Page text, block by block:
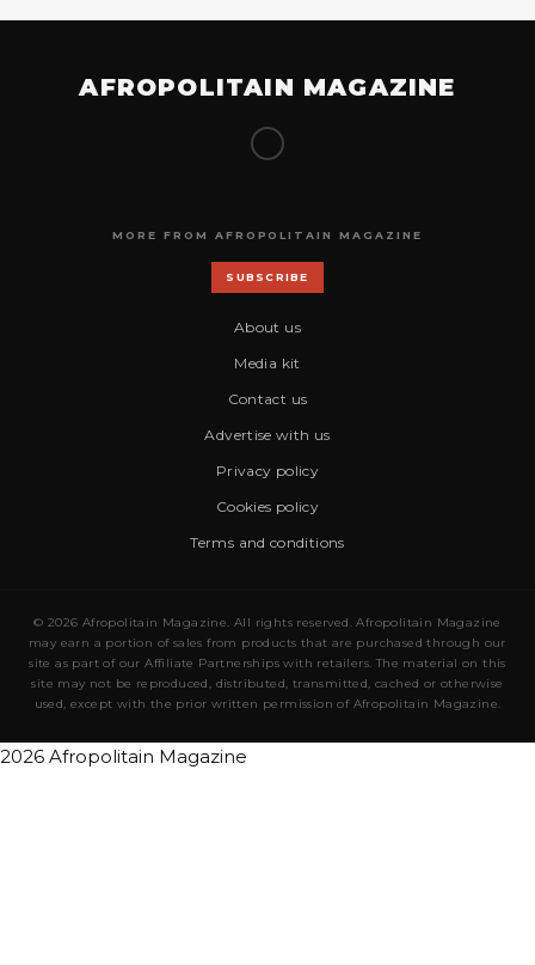
AFROPOLITAIN MAGAZINE
MORE FROM AFROPOLITAIN MAGAZINE
SUBSCRIBE
About us
Media kit
Contact us
Advertise with us
Privacy policy
Cookies policy
Terms and conditions
© 2026 Afropolitain Magazine. All rights reserved. Afropolitain Magazine
may earn a portion of sales from products that are purchased through our
site as part of our Affiliate Partnerships with retailers. The material on this
site may not be reproduced, distributed, transmitted, cached or otherwise
used, except with the prior written permission of Afropolitain Magazine.
2026 Afropolitain Magazine